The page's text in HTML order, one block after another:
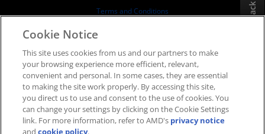
Board of Directors
SEC Filings
Terms and Conditions
Supply Chain Transparency
Fair & Open Competition
UK Tax Strategy
Cookies Policy
Cookie Settings
Feedback
Cookie Notice
This site uses cookies from us and our partners to make
your browsing experience more efficient, relevant,
convenient and personal. In some cases, they are essential
to making the site work properly. By accessing this site,
you direct us to use and consent to the use of cookies. You
can change your settings by clicking on the Cookie Settings
link. For more information, refer to AMD's privacy notice
andcookie policy.